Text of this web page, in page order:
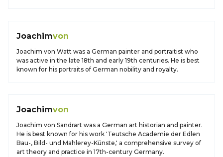
Joachimvon
Joachim von Watt was a German painter and portraitist who
was active in the late 18th and early 19th centuries. He is best
known for his portraits of German nobility and royalty.
Joachimvon
Joachim von Sandrart was a German art historian and painter.
He is best known for his work 'Teutsche Academie der Edlen
Bau-, Bild- und Mahlerey-Künste,' a comprehensive survey of
art theory and practice in 17th-century Germany.